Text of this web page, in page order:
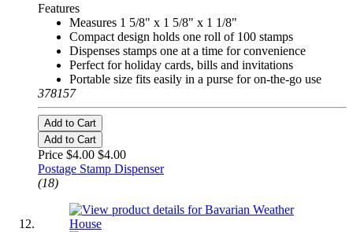
Features
Measures 1 5/8" x 1 5/8" x 1 1/8"
Compact design holds one roll of 100 stamps
Dispenses stamps one at a time for convenience
Perfect for holiday cards, bills and invitations
Portable size fits easily in a purse for on-the-go use
378157
Add to Cart
Add to Cart
Price $4.00 $4.00
Postage Stamp Dispenser
(18)